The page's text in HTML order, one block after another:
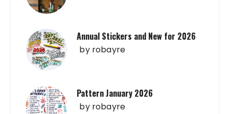
Annual Stickers and New for 2026
by robayre
Pattern January 2026
by robayre